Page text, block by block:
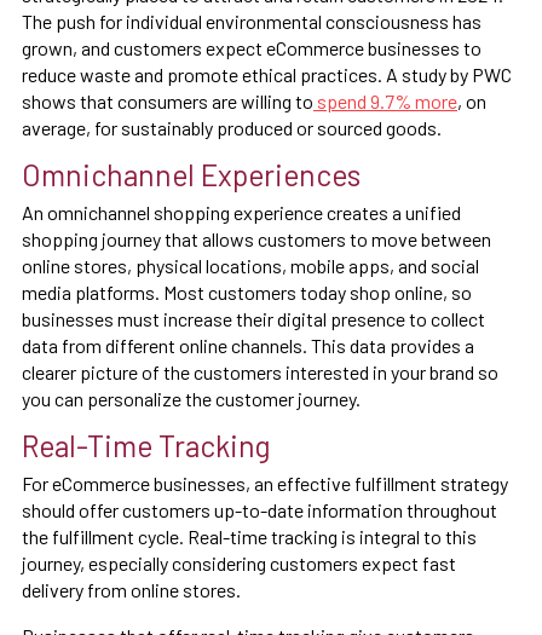
The push for individual environmental consciousness has
grown, and customers expect eCommerce businesses to
reduce waste and promote ethical practices. A study by PWC
shows that consumers are willing to spend 9.7% more, on
average, for sustainably produced or sourced goods.
Omnichannel Experiences
An omnichannel shopping experience creates a unified
shopping journey that allows customers to move between
online stores, physical locations, mobile apps, and social
media platforms. Most customers today shop online, so
businesses must increase their digital presence to collect
data from different online channels. This data provides a
clearer picture of the customers interested in your brand so
you can personalize the customer journey.
Real-Time Tracking
For eCommerce businesses, an effective fulfillment strategy
should offer customers up-to-date information throughout
the fulfillment cycle. Real-time tracking is integral to this
journey, especially considering customers expect fast
delivery from online stores.